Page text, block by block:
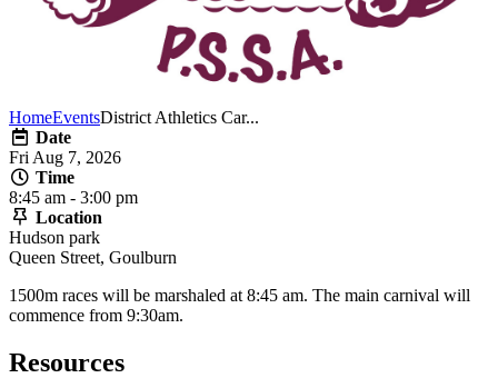
HomeEventsDistrict Athletics Car...
Date
Fri Aug 7, 2026
Time
8:45 am - 3:00 pm
Location
Hudson park
Queen Street, Goulburn
1500m races will be marshaled at 8:45 am. The main carnival will
commence from 9:30am.
Resources